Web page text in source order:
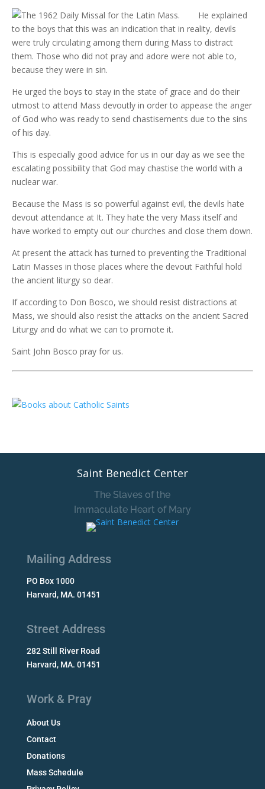
He explained
to the boys that this was an indication that in reality, devils
were truly circulating among them during Mass to distract
them. Those who did not pray and adore were not able to,
because they were in sin.
He urged the boys to stay in the state of grace and do their
utmost to attend Mass devoutly in order to appease the anger
of God who was ready to send chastisements due to the sins
of his day.
This is especially good advice for us in our day as we see the
escalating possibility that God may chastise the world with a
nuclear war.
Because the Mass is so powerful against evil, the devils hate
devout attendance at It. They hate the very Mass itself and
have worked to empty out our churches and close them down.
At present the attack has turned to preventing the Traditional
Latin Masses in those places where the devout Faithful hold
the ancient liturgy so dear.
If according to Don Bosco, we should resist distractions at
Mass, we should also resist the attacks on the ancient Sacred
Liturgy and do what we can to promote it.
Saint John Bosco pray for us.
Saint Benedict Center
The Slaves of the
Immaculate Heart of Mary
Mailing Address
PO Box 1000
Harvard, MA. 01451
Street Address
282 Still River Road
Harvard, MA. 01451
Work & Pray
About Us
Contact
Donations
Mass Schedule